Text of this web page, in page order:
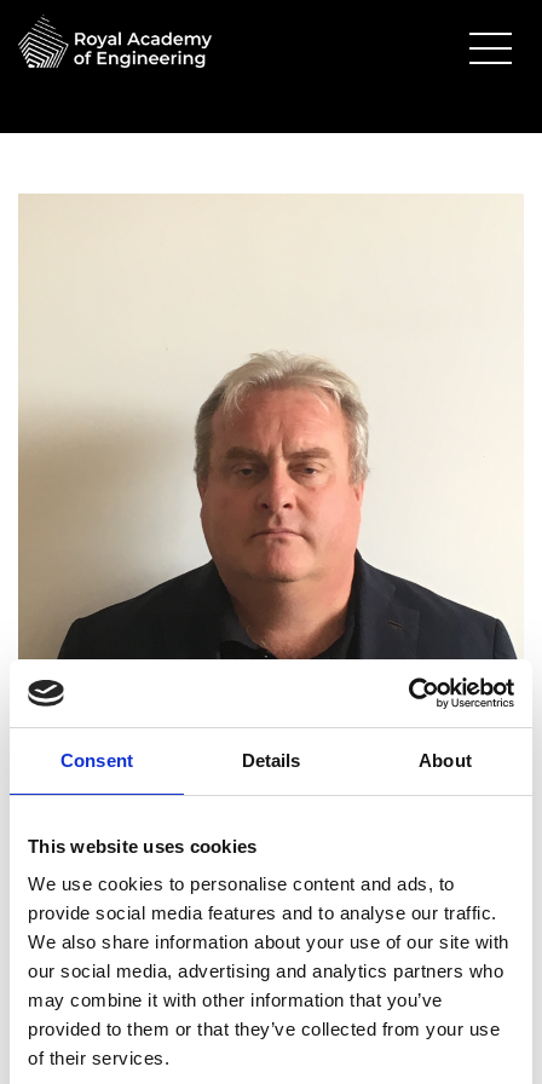
Consent Details About
This website uses cookies
We use cookies to personalise content and ads, to
provide social media features and to analyse our traffic.
We also share information about your use of our site with
our social media, advertising and analytics partners who
may combine it with other information that you’ve
provided to them or that they’ve collected from your use
of their services.
Professor Christopher J
Hewitt FREng
Pro Vice-Chancellor, Executive Dean and
Professor of Biological Engineering,
School of Life and Health Sciences, Aston